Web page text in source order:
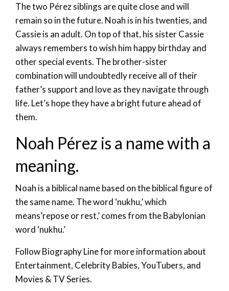
The two Pérez siblings are quite close and will
remain so in the future. Noah is in his twenties, and
Cassie is an adult. On top of that, his sister Cassie
always remembers to wish him happy birthday and
other special events. The brother-sister
combination will undoubtedly receive all of their
father’s support and love as they navigate through
life. Let’s hope they have a bright future ahead of
them.
Noah Pérez is a name with a
meaning.
Noah is a biblical name based on the biblical figure of
the same name. The word ‘nukhu,’ which
means’repose or rest,’ comes from the Babylonian
word ‘nukhu.’
Follow Biography Line for more information about
Entertainment, Celebrity Babies, YouTubers, and
Movies & TV Series.